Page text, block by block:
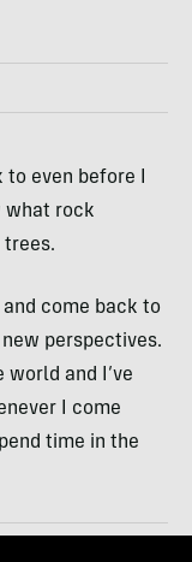
to even before I
what rock
trees.
come back to
perspectives.
and I’ve
I come
time in the